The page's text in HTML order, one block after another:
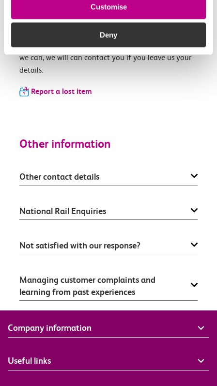
Customise
Deny
Lost something?
Our team will see if we can find your item and if
we can, we will can contact you if you leave us your
details.
Report a lost item
Other information
Other contact details
National Rail Enquiries
Not satisfied with our response?
Managing customer complaints and
learning from past experiences
Company information
Useful links